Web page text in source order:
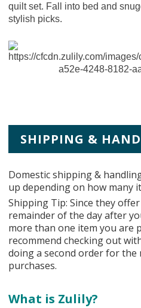
quilt set. Fall into bed and
stylish picks.
SHIPPING &
Domestic shipping &
up depending on how many
Shipping Tip: Since they
remainder of the day after
more than one item you are
recommend checking out
doing a second order for
purchases.
What is Zulily?